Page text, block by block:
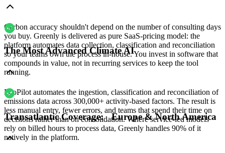
Carbon accuracy shouldn't depend on the number of consulting days
you buy. Greenly is delivered as pure SaaS-pricing model: the
platform automates data collection, classification and reconciliation
so your teams own the process in-house. You invest in software that
compounds in value, not in recurring services to keep the tool
running.
The Most Advanced Climate AI
EcoPilot automates the ingestion, classification and reconciliation of
emissions data across 300,000+ activity-based factors. The result is
less manual entry, fewer errors, and teams that spend their time on
decisions rather than on consolidation. Where service-led models
rely on billed hours to process data, Greenly handles 90% of it
natively in the platform.
Transatlantic Coverage: Europe & North America